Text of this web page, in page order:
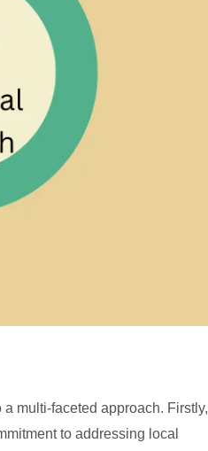
multi-faceted approach. Firstly,
to addressing local